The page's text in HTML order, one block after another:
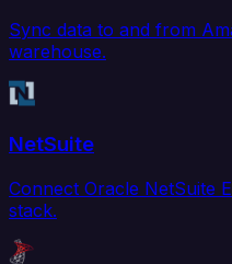
Sync data to and from
warehouse.
NetSuite
Connect Oracle NetSuite
stack.